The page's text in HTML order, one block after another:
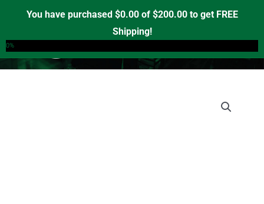
You have purchased $0.00of $200.00to get FREE
Shipping!
0%
content